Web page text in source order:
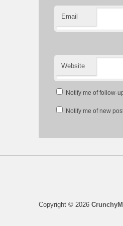
Email
Website
Notify me of follow-
Notify me of new
Copyright © 2026